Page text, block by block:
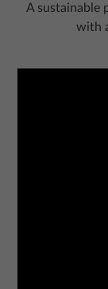
A sustainable
with